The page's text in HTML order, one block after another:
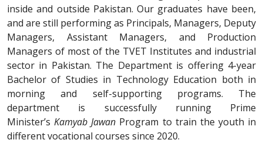
inside and outside Pakistan. Our graduates have been,
and are still performing as Principals, Managers, Deputy
Managers, Assistant Managers, and Production
Managers of most of the TVET Institutes and industrial
sector in Pakistan. The Department is offering 4-year
Bachelor of Studies in Technology Education both in
morning and self-supporting programs. The
department is successfully running Prime
Minister’sKamyab Jawan Program to train the youth in
different vocational courses since 2020.